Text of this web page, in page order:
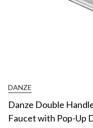
DANZE
Danze Double
Faucet with Pop-Up